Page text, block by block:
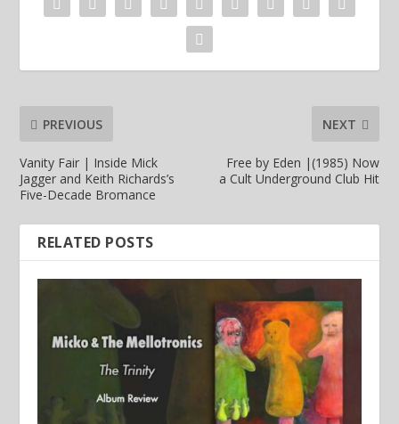
PREVIOUS
Vanity Fair | Inside Mick
Jagger and Keith Richards’s
Five-Decade Bromance
NEXT
Free by Eden |(1985) Now
a Cult Underground Club Hit
RELATED POSTS